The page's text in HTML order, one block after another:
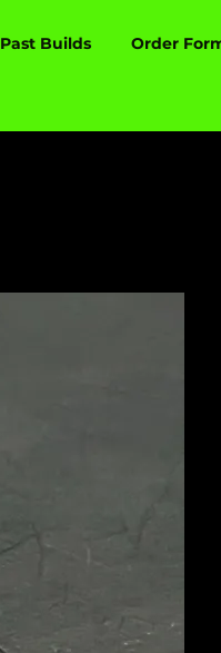
Past Builds Order